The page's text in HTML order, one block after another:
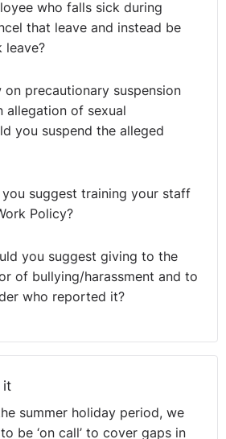
of Clause 4 of the
on part-time work concluded on
Agreement’).
by CJEU
that the Framework Agreement,
applies ‘to part-time workers who
by the law, collective agreement
Member State.’
the concept of ‘part-time
employment contract or
must be interpreted in
law. Furthermore, it is clear
2.1 of the Framework
is intended to be broad
the definition of ‘part-time
encompasses all workers without
who falls sick during
that leave and instead be
leave?
precautionary suspension
allegation of sexual
you suspend the alleged
suggest training your staff
Policy?
you suggest giving to the
of bullying/harassment and to
who reported it?
it
summer holiday period, we
be ‘on call’ to cover gaps in